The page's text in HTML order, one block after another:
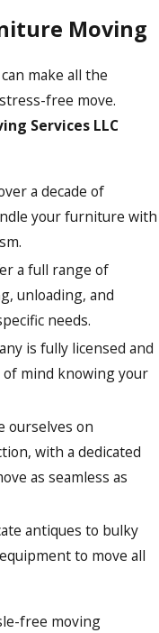
Moving
make all the
free move.
Services LLC
a decade of
your furniture with
a full range of
unloading, and
needs.
is fully licensed and
mind knowing your
ourselves on
with a dedicated
as seamless as
antiques to bulky
to move all
free moving